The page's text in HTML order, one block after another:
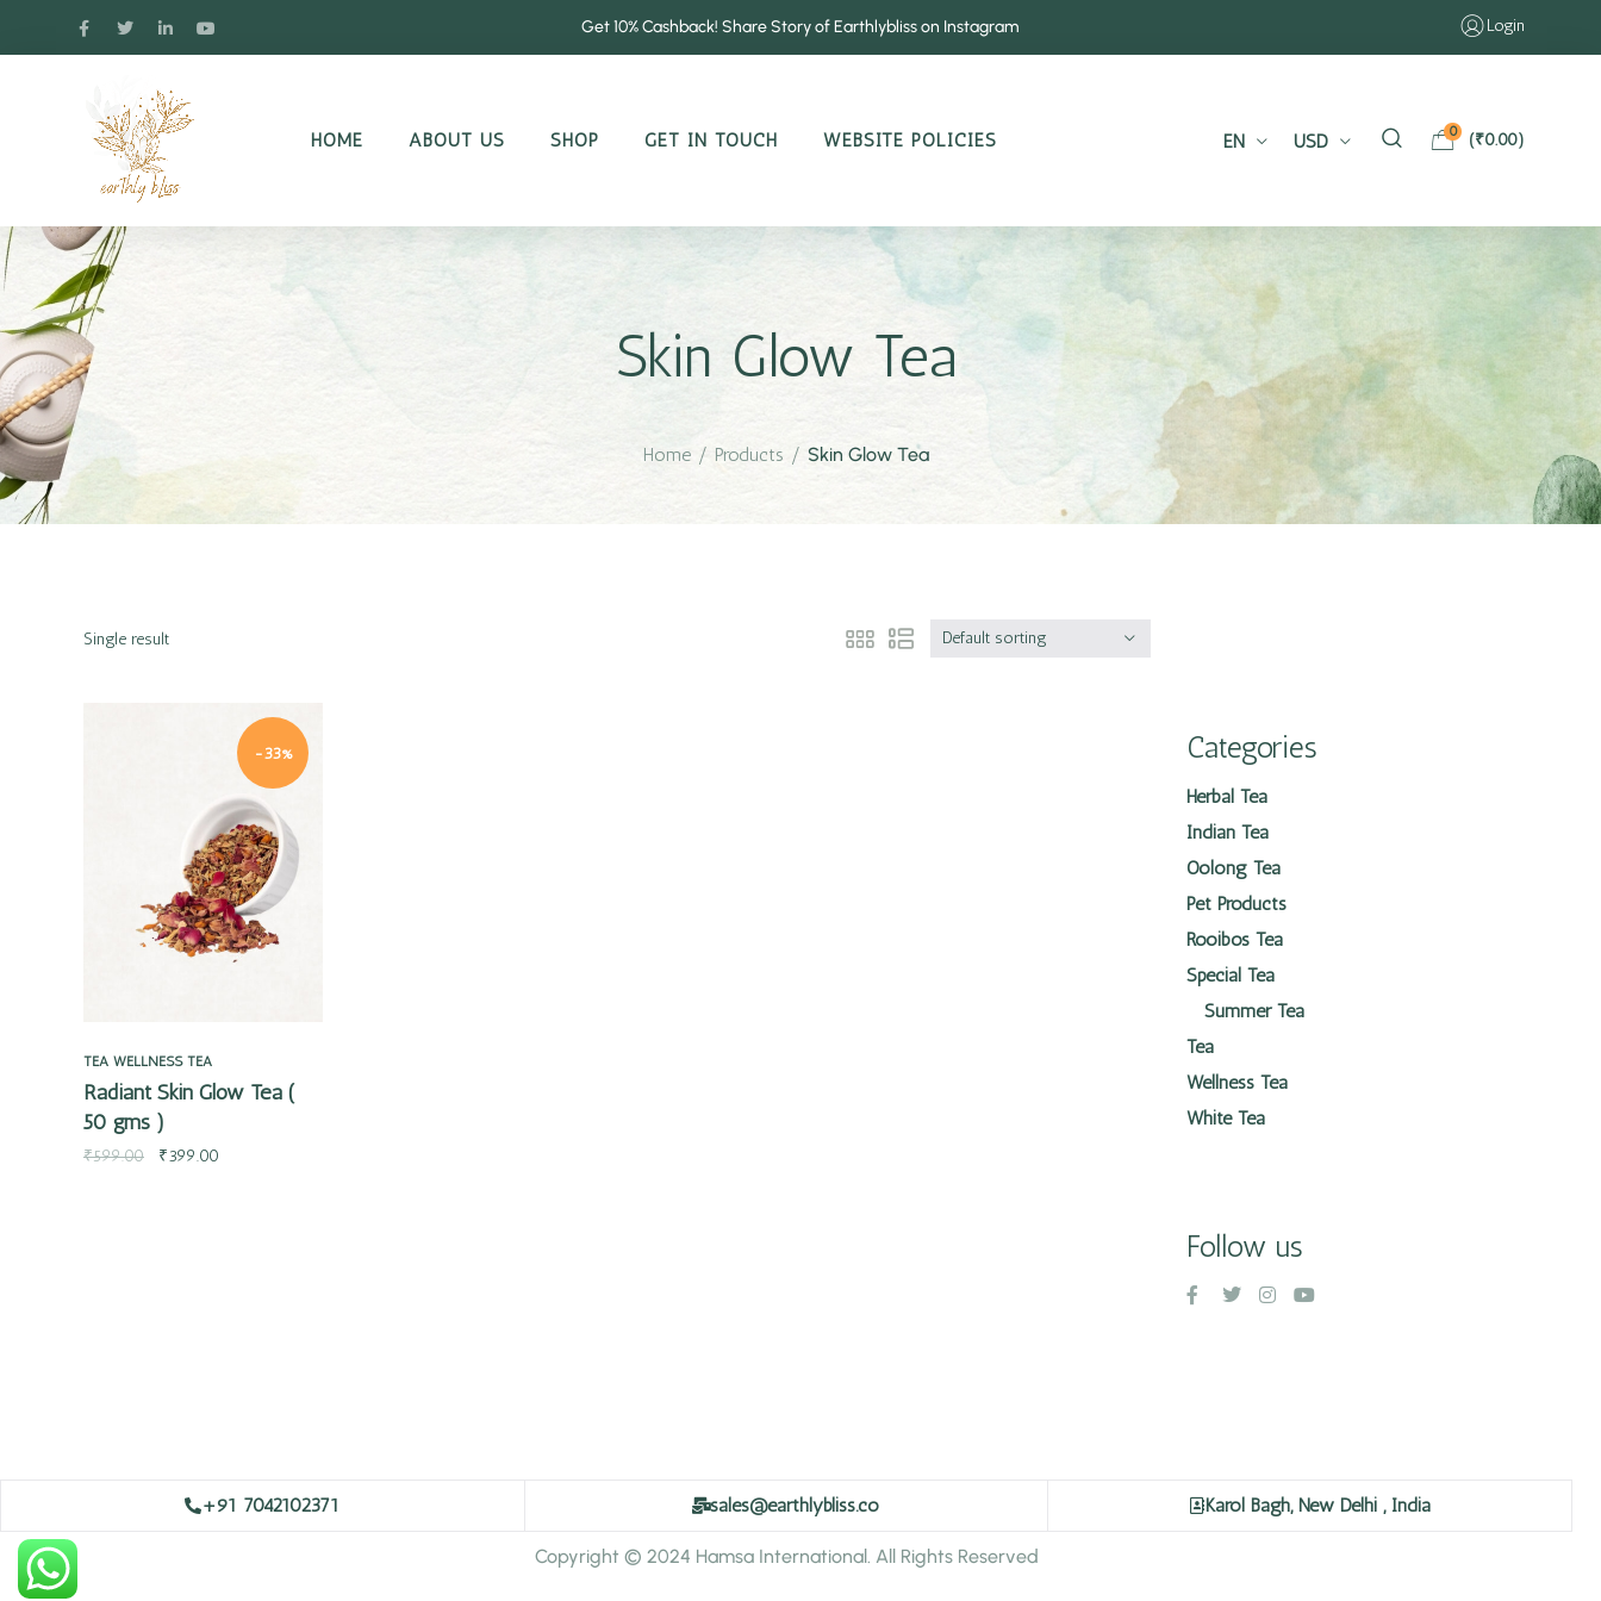
Get 10% Cashback! Share Story of Earthlybliss on Instagram Login
HOME ABOUT US SHOP GET IN TOUCH WEBSITE POLICIES EN USD 0 (₹0.00)
Skin Glow Tea
Home / Products / Skin Glow Tea
Single result Default sorting
-33%
TEA WELLNESS TEA
Radiant Skin Glow Tea (
50 gms )
₹599.00 ₹399.00
Categories
Herbal Tea
Indian Tea
Oolong Tea
Pet Products
Rooibos Tea
Special Tea
Summer Tea
Tea
Wellness Tea
White Tea
Follow us
+91 7042102371 sales@earthlybliss.co Karol Bagh, New Delhi , India
Copyright © 2024 Hamsa International. All Rights Reserved